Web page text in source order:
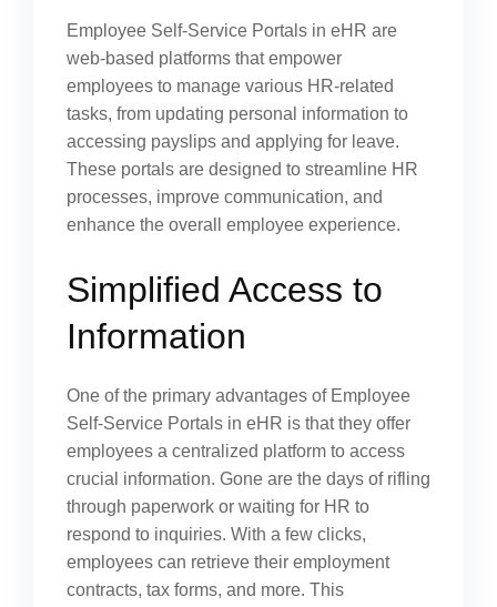
Employee Self-Service Portals in eHR are
web-based platforms that empower
employees to manage various HR-related
tasks, from updating personal information to
accessing payslips and applying for leave.
These portals are designed to streamline HR
processes, improve communication, and
enhance the overall employee experience.
Simplified Access to
Information
One of the primary advantages of Employee
Self-Service Portals in eHR is that they offer
employees a centralized platform to access
crucial information. Gone are the days of rifling
through paperwork or waiting for HR to
respond to inquiries. With a few clicks,
employees can retrieve their employment
contracts, tax forms, and more. This